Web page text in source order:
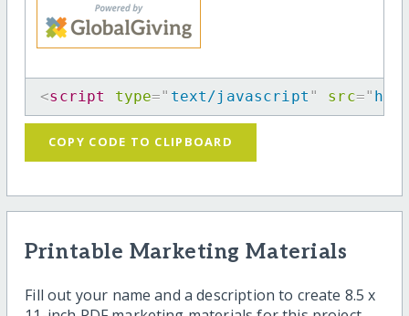
<script type=" text/javascript " src="
COPY CODE TO CLIPBOARD
Printable Marketing Materials
Fill out your name and a description to create 8.5 x